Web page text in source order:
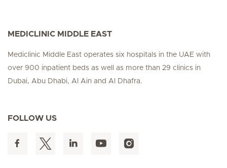
MEDICLINIC MIDDLE EAST
Mediclinic Middle East operates six hospitals in the UAE with
over 900 inpatient beds as well as more than 29 clinics in
Dubai, Abu Dhabi, Al Ain and Al Dhafra.
FOLLOW US